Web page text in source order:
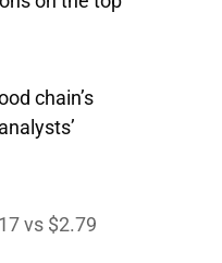
chain’s
vs $2.79